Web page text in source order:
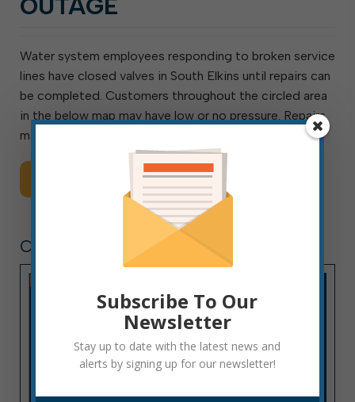
OUTAGE
Water system employees responding to broken service
lines have closed valves in South Elkins until repairs can
be completed. Customers throughout the circled area
in the below map may have low or no pressure. Repairs
may take as long as 6 hours.
CITY HALL NEWS
Subscribe To Our
Newsletter
Stay up to date with the latest news and
alerts by signing up for our newsletter!